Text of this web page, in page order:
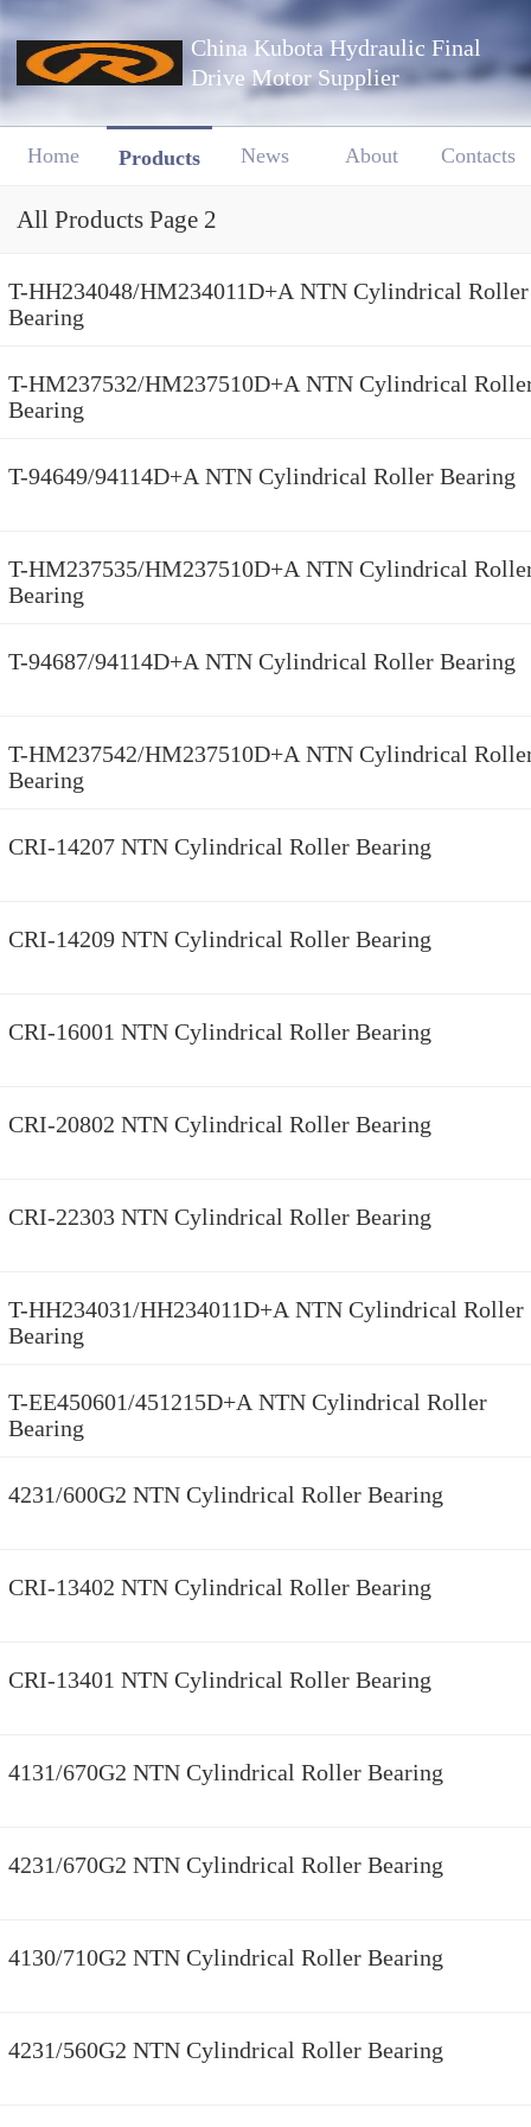
China Kubota Hydraulic Final
Drive Motor Supplier
Home Products News About Contacts
All Products Page 2
T-HH234048/HM234011D+A NTN Cylindrical Roller
Bearing
T-HM237532/HM237510D+A NTN Cylindrical
Bearing
T-94649/94114D+A NTN Cylindrical Roller Bearing
T-HM237535/HM237510D+A NTN Cylindrical
Bearing
T-94687/94114D+A NTN Cylindrical Roller Bearing
T-HM237542/HM237510D+A NTN Cylindrical
Bearing
CRI-14207 NTN Cylindrical Roller Bearing
CRI-14209 NTN Cylindrical Roller Bearing
CRI-16001 NTN Cylindrical Roller Bearing
CRI-20802 NTN Cylindrical Roller Bearing
CRI-22303 NTN Cylindrical Roller Bearing
T-HH234031/HH234011D+A NTN Cylindrical Roller
Bearing
T-EE450601/451215D+A NTN Cylindrical Roller
Bearing
4231/600G2 NTN Cylindrical Roller Bearing
CRI-13402 NTN Cylindrical Roller Bearing
CRI-13401 NTN Cylindrical Roller Bearing
4131/670G2 NTN Cylindrical Roller Bearing
4231/670G2 NTN Cylindrical Roller Bearing
4130/710G2 NTN Cylindrical Roller Bearing
4231/560G2 NTN Cylindrical Roller Bearing